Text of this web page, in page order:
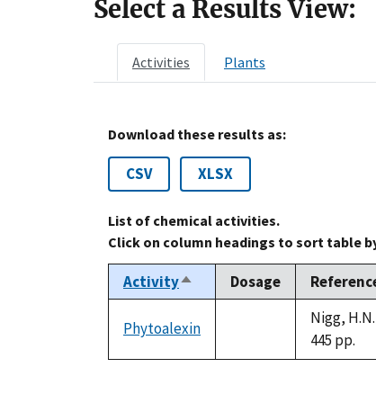
Select a Results View:
Activities Plants
Download these results as:
CSV XLSX
List of chemical activities.
Click on column headings to sort table
ActivitySort
descending
Dosage
Phytoalexin
available
Nigg,
445 pp.